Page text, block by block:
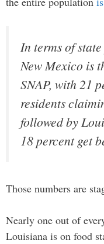
In terms of
New Mexico is
SNAP, with 21
residents
followed by
18 percent get
Those numbers are
Nearly one out of
Louisiana is on food